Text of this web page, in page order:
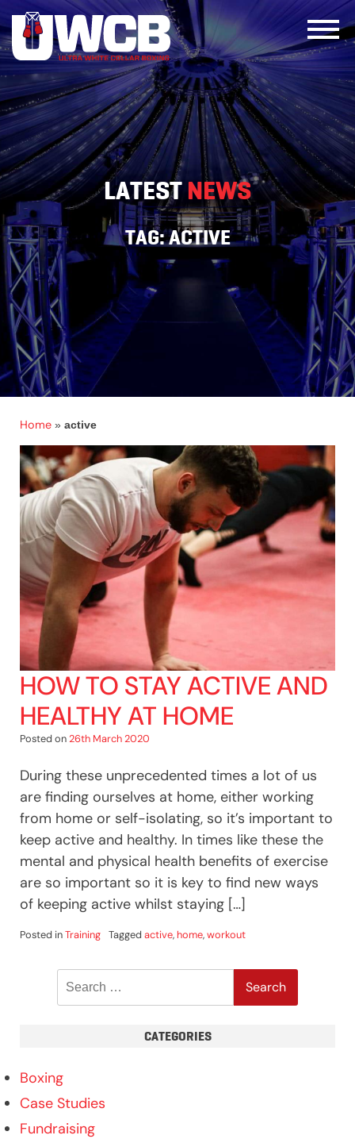
to
content
LATESTNEWS
TAG:ACTIVE
Home » active
HOW TO STAY ACTIVE AND
HEALTHY AT HOME
Posted on26th March 2020
During these unprecedented times a lot of us
are finding ourselves at home, either working
from home or self-isolating, so it’s important to
keep active and healthy. In times like these the
mental and physical health benefits of exercise
are so important so it is key to find new ways
of keeping active whilst staying […]
Posted inTraining Tagged active,home,workout
CATEGORIES
Boxing
Case Studies
Fundraising